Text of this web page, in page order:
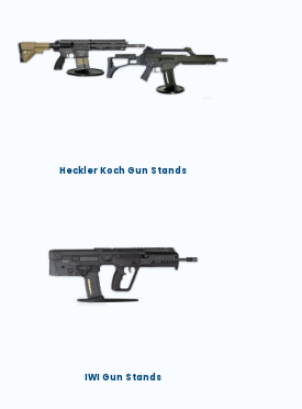
Heckler Koch Gun Stands
IWI Gun Stands